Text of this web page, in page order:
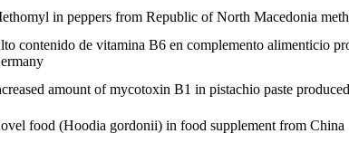
in peppers from Republic of North Macedonia
contenido de vitamina B6 en complemento alimenticio
amount of mycotoxin B1 in pistachio paste
food (Hoodia gordonii) in food supplement from China